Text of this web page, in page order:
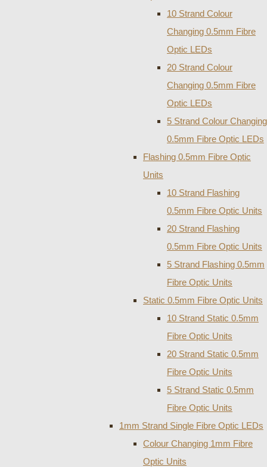
10 Strand Colour
Changing 0.5mm Fibre
Optic LEDs
20 Strand Colour
Changing 0.5mm Fibre
Optic LEDs
5 Strand Colour Changing
0.5mm Fibre Optic LEDs
Flashing 0.5mm Fibre Optic
Units
10 Strand Flashing
0.5mm Fibre Optic Units
20 Strand Flashing
0.5mm Fibre Optic Units
5 Strand Flashing 0.5mm
Fibre Optic Units
Static 0.5mm Fibre Optic Units
10 Strand Static 0.5mm
Fibre Optic Units
20 Strand Static 0.5mm
Fibre Optic Units
5 Strand Static 0.5mm
Fibre Optic Units
1mm Strand Single Fibre Optic LEDs
Colour Changing 1mm Fibre
Optic Units